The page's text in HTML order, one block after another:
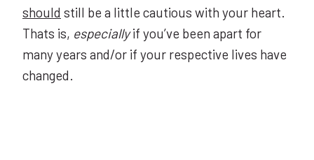
should still be a little cautious with your heart.
Thats is, especiallyif you’ve been apart for
many years and/or if your respective lives have
changed.